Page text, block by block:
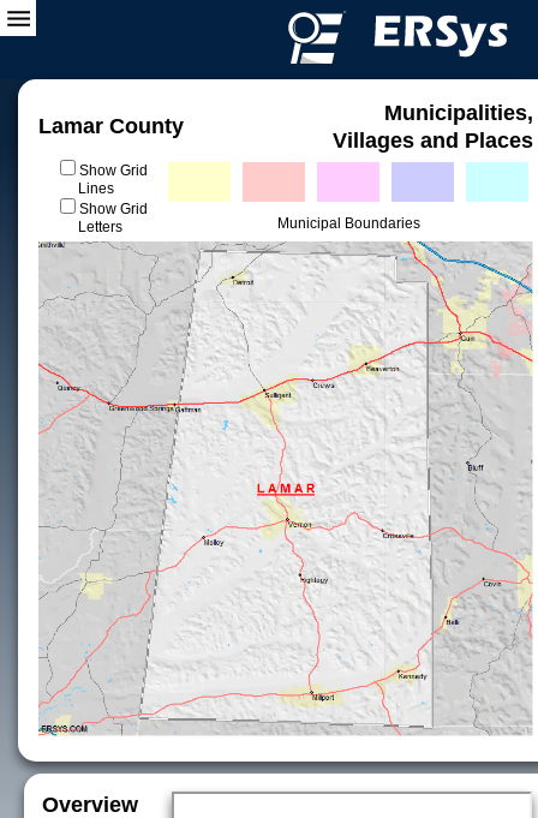
Lamar County
Municipalities,
Villages and Places
Show Grid
Lines
Show Grid
Letters
Municipal Boundaries
Overview